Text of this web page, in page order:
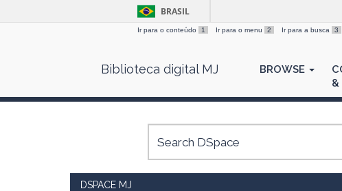
BRASIL
Ir para o conteúdo 1 Ir para o menu 2 Ir para a busca 3
Biblioteca digital MJ BROWSE
&
DSPACE MJ